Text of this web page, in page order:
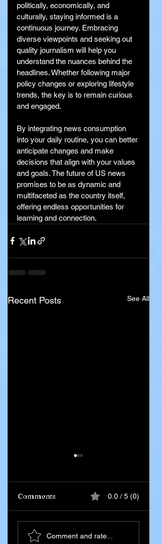
politically, economically, and
culturally, staying informed is a
continuous journey. Embracing
diverse viewpoints and seeking out
quality journalism will help you
understand the nuances behind the
headlines. Whether following major
policy changes or exploring lifestyle
trends, the key is to remain curious
and engaged.
By integrating news consumption
into your daily routine, you can better
anticipate changes and make
decisions that align with your values
and goals. The future of US news
promises to be as dynamic and
multifaceted as the country itself,
offering endless opportunities for
learning and connection.
Recent Posts See All
Transition Begins
Comments 0.0 / 5 (0)
Comment and rate...